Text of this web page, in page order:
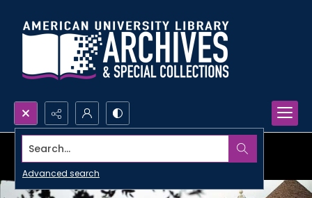
Search...
Advanced search